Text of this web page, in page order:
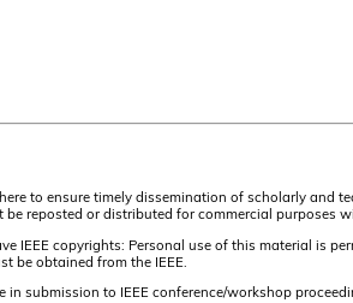
to ensure timely dissemination of scholarly
reposted or distributed for commercial purposes
IEEE copyrights: Personal use of this material is
be obtained from the IEEE.
submission to IEEE conference/workshop